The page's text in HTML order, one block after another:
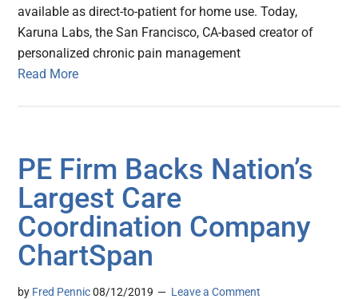
available as direct-to-patient for home use. Today,
Karuna Labs, the San Francisco, CA-based creator of
personalized chronic pain management
Read More
PE Firm Backs Nation’s
Largest Care
Coordination Company
ChartSpan
by Fred Pennic 08/12/2019 Leave a Comment